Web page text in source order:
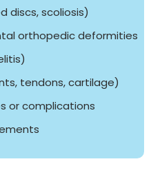
discs, scoliosis)
orthopedic deformities
tendons, cartilage)
or complications